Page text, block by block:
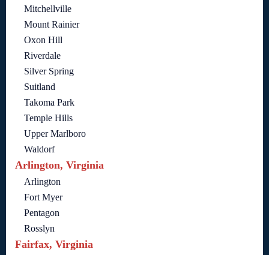
Mitchellville
Mount Rainier
Oxon Hill
Riverdale
Silver Spring
Suitland
Takoma Park
Temple Hills
Upper Marlboro
Waldorf
Arlington, Virginia
Arlington
Fort Myer
Pentagon
Rosslyn
Fairfax, Virginia